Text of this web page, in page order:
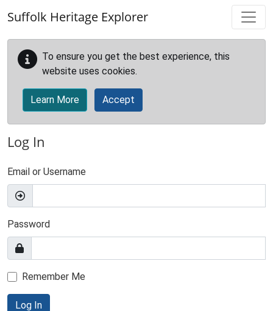
Suffolk Heritage Explorer
To ensure you get the best experience, this
website uses cookies.
Learn More Accept
Log In
Email or Username
Password
Remember Me
Log In